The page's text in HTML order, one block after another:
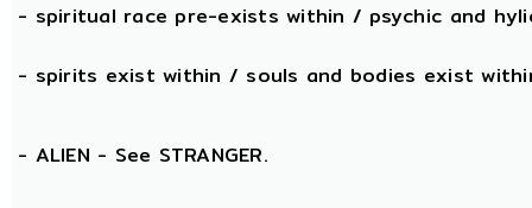
- spiritual race pre-exists within / psychic and
- spirits exist within / souls and bodies exist
- ALIEN - See STRANGER.